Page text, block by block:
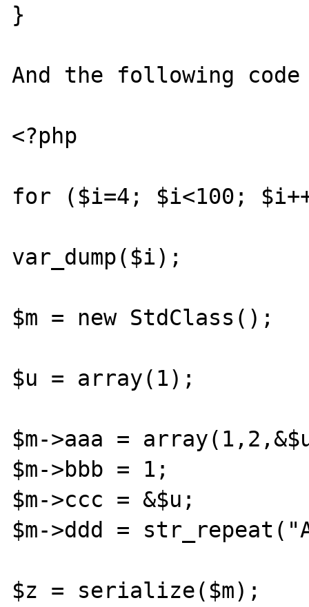
}
And the following code
<?php
for ($i=4; $i<100;
var_dump($i);
$m = new StdClass();
$u = array(1);
$m->aaa =
$m->bbb = 1;
$m->ccc = &$u;
$m->ddd =
$z = serialize($m);